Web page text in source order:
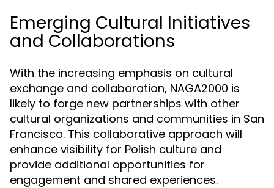
Emerging Cultural Initiatives
and Collaborations
With the increasing emphasis on cultural
exchange and collaboration, NAGA2000 is
likely to forge new partnerships with other
cultural organizations and communities in San
Francisco. This collaborative approach will
enhance visibility for Polish culture and
provide additional opportunities for
engagement and shared experiences.